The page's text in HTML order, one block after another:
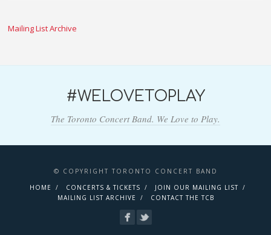
Mailing List Archive
#WELOVETOPLAY
The Toronto Concert Band. We Love to Play.
© COPYRIGHT TORONTO CONCERT BAND
HOME
CONCERTS & TICKETS
JOIN OUR MAILING LIST
MAILING LIST ARCHIVE
CONTACT THE TCB